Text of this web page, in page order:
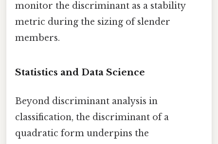
monitor the discriminant as a stability
metric during the sizing of slender
members.
Statistics and Data Science
Beyond discriminant analysis in
classification, the discriminant of a
quadratic form underpins the